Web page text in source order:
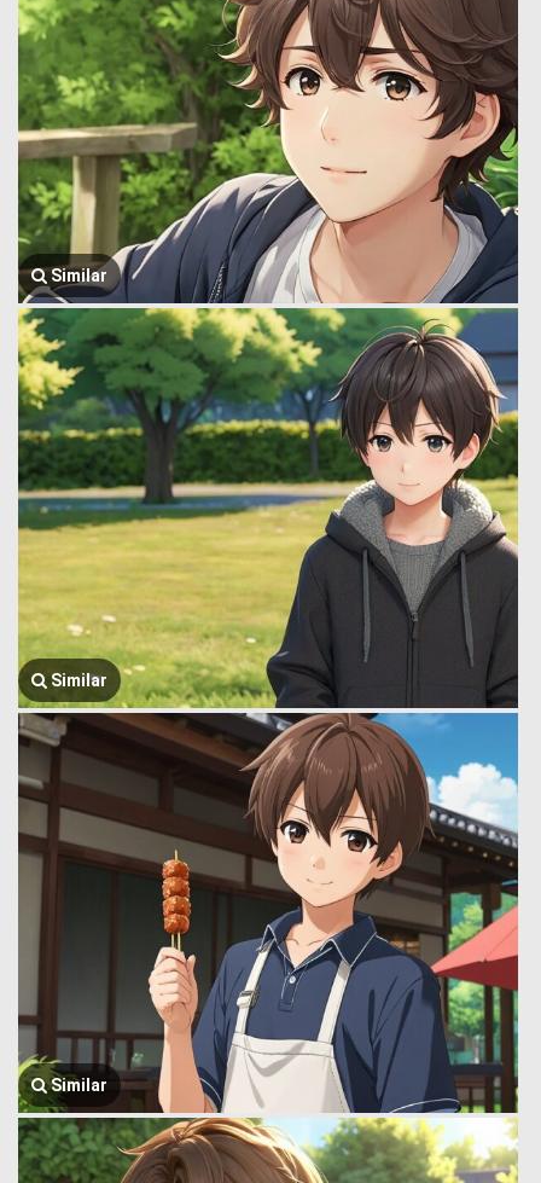
Similar
Similar
Similar